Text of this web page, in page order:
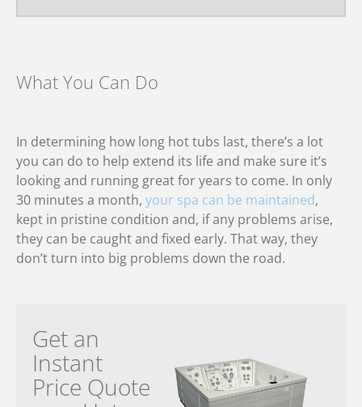
What You Can Do
In determining how long hot tubs last, there’s a lot
you can do to help extend its life and make sure it’s
looking and running great for years to come. In only
30 minutes a month, your spa can be maintained,
kept in pristine condition and, if any problems arise,
they can be caught and fixed early. That way, they
don’t turn into big problems down the road.
Get an
Instant
Price Quote